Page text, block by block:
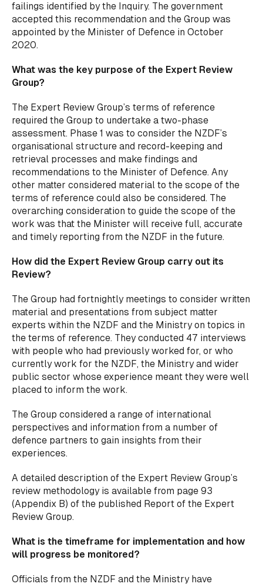
failings identified by the Inquiry. The government
accepted this recommendation and the Group was
appointed by the Minister of Defence in October
2020.
What was the key purpose of the Expert Review
Group?
The Expert Review Group’s terms of reference
required the Group to undertake a two-phase
assessment. Phase 1 was to consider the NZDF’s
organisational structure and record-keeping and
retrieval processes and make findings and
recommendations to the Minister of Defence. Any
other matter considered material to the scope of the
terms of reference could also be considered. The
overarching consideration to guide the scope of the
work was that the Minister will receive full, accurate
and timely reporting from the NZDF in the future.
How did the Expert Review Group carry out its
Review?
The Group had fortnightly meetings to consider written
material and presentations from subject matter
experts within the NZDF and the Ministry on topics in
the terms of reference. They conducted 47 interviews
with people who had previously worked for, or who
currently work for the NZDF, the Ministry and wider
public sector whose experience meant they were well
placed to inform the work.
The Group considered a range of international
perspectives and information from a number of
defence partners to gain insights from their
experiences.
A detailed description of the Expert Review Group’s
review methodology is available from page 93
(Appendix B) of the published Report of the Expert
Review Group.
What is the timeframe for implementation and how
will progress be monitored?
Officials from the NZDF and the Ministry have